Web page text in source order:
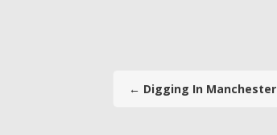
← Digging In Manchester